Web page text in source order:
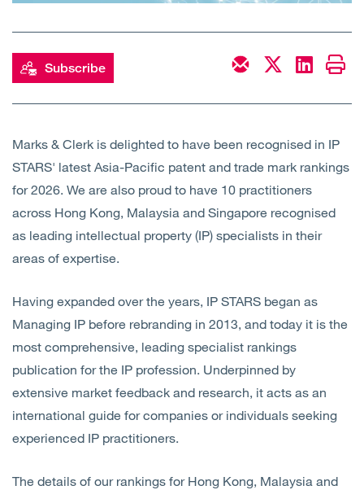
Subscribe
Marks & Clerk is delighted to have been recognised in IP
STARS' latest Asia-Pacific patent and trade mark rankings
for 2026. We are also proud to have 10 practitioners
across Hong Kong, Malaysia and Singapore recognised
as leading intellectual property (IP) specialists in their
areas of expertise.
Having expanded over the years, IP STARS began as
Managing IP before rebranding in 2013, and today it is the
most comprehensive, leading specialist rankings
publication for the IP profession. Underpinned by
extensive market feedback and research, it acts as an
international guide for companies or individuals seeking
experienced IP practitioners.
The details of our rankings for Hong Kong, Malaysia and